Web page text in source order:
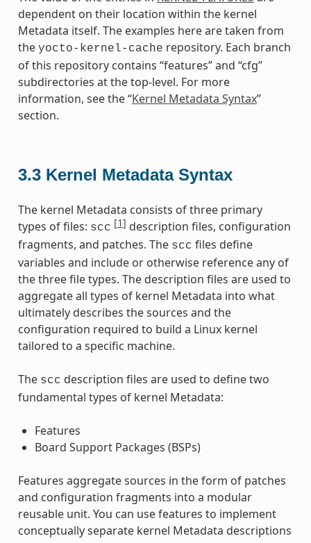
dependent on their location within the kernel
Metadata itself. The examples here are taken from
the yocto-kernel-cache repository. Each branch
of this repository contains “features” and “cfg”
subdirectories at the top-level. For more
information, see the “Kernel Metadata Syntax”
section.
3.3 Kernel Metadata Syntax
The kernel Metadata consists of three primary
types of files: scc [1] description files, configuration
fragments, and patches. The scc files define
variables and include or otherwise reference any of
the three file types. The description files are used to
aggregate all types of kernel Metadata into what
ultimately describes the sources and the
configuration required to build a Linux kernel
tailored to a specific machine.
The scc description files are used to define two
fundamental types of kernel Metadata:
Features
Board Support Packages (BSPs)
Features aggregate sources in the form of patches
and configuration fragments into a modular
reusable unit. You can use features to implement
conceptually separate kernel Metadata descriptions